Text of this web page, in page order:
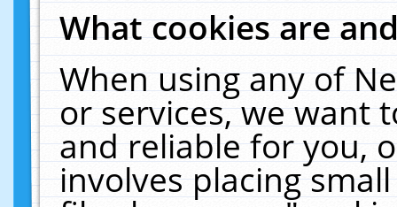
What cookies are
When using any of
or services, we want
and reliable for you,
involves placing